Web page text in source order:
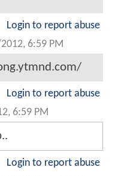
Login to report abuse
6:59 PM
Login to report abuse
6:59 PM
Login to report abuse